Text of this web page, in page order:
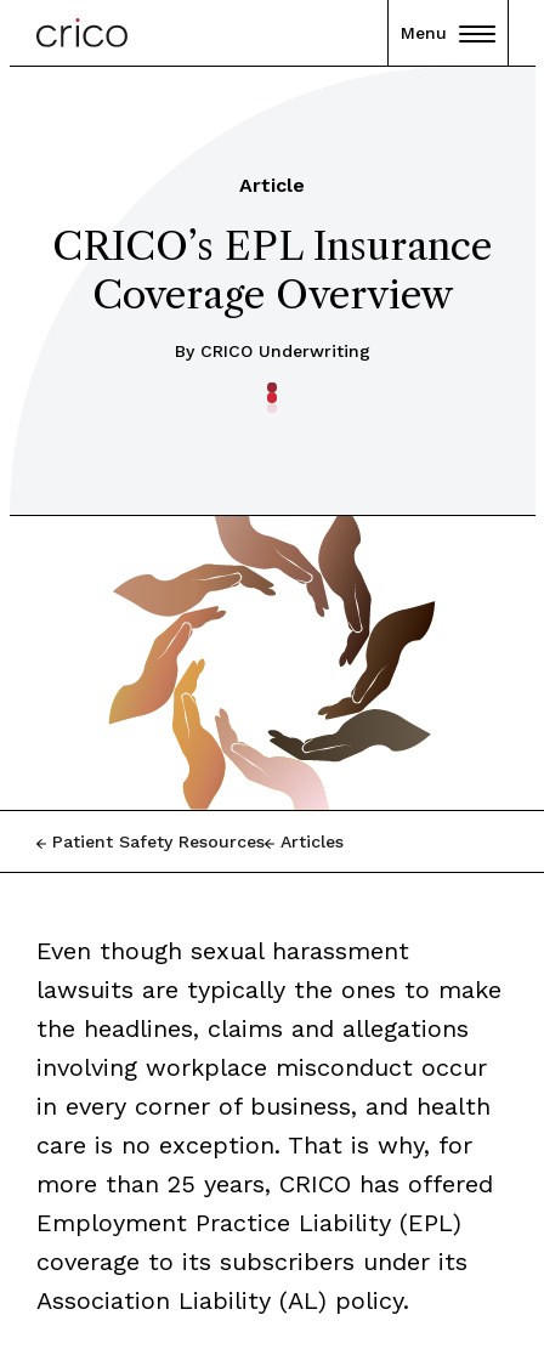
Menu
Article
CRICO’s EPL Insurance
Coverage Overview
By CRICO Underwriting
Patient Safety Resources Articles
Even though sexual harassment
lawsuits are typically the ones to make
the headlines, claims and allegations
involving workplace misconduct occur
in every corner of business, and health
care is no exception. That is why, for
more than 25 years, CRICO has offered
Employment Practice Liability (EPL)
coverage to its subscribers under its
Association Liability (AL) policy.